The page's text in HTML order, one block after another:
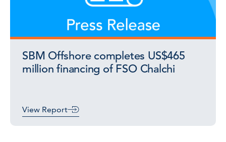
SBM Offshore completes US$465
million financing of FSO Chalchi
View Report